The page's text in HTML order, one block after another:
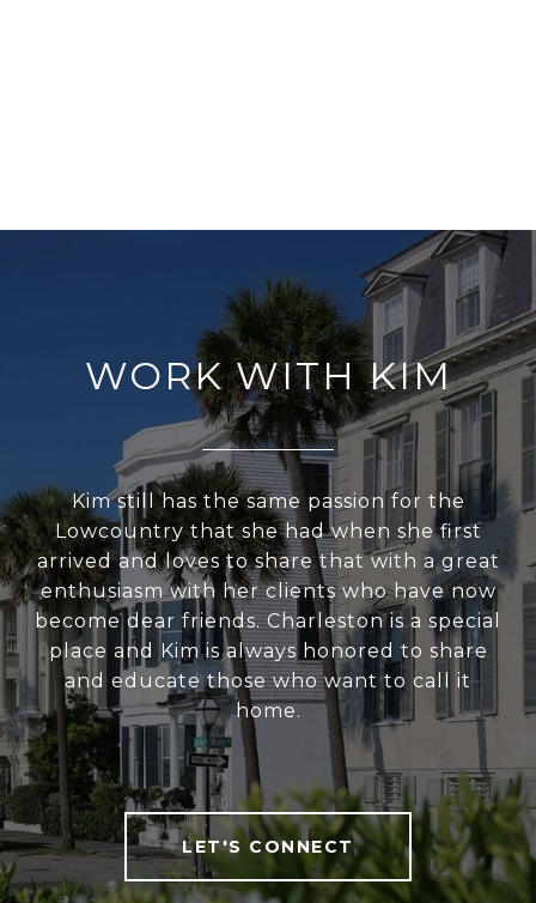
WORK WITH KIM
Kim still has the same passion for the
Lowcountry that she had when she first
arrived and loves to share that with a great
enthusiasm with her clients who have now
become dear friends. Charleston is a special
place and Kim is always honored to share
and educate those who want to call it
home.
LET'S CONNECT